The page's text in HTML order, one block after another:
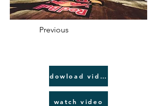
Previous
dowload video link
watch video